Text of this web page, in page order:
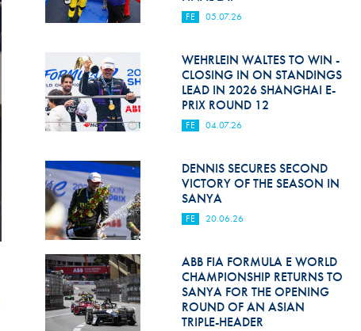
FE 05.07.26
WEHRLEIN WALTES TO WIN -
CLOSING IN ON STANDINGS
LEAD IN 2026 SHANGHAI E-
PRIX ROUND 12
FE 04.07.26
DENNIS SECURES SECOND
VICTORY OF THE SEASON IN
SANYA
FE 20.06.26
ABB FIA FORMULA E WORLD
CHAMPIONSHIP RETURNS TO
SANYA FOR THE OPENING
ROUND OF AN ASIAN
TRIPLE-HEADER